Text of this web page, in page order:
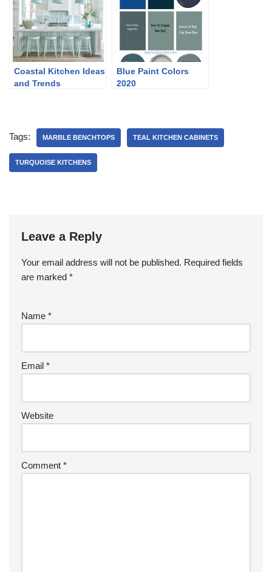
Coastal Kitchen Ideas
and Trends
Blue Paint Colors
2020
Tags: MARBLE BENCHTOPS TEAL KITCHEN CABINETS
TURQUOISE KITCHENS
Leave a Reply
Your email address will not be published. Required fields
are marked *
Name *
Email *
Website
Comment *